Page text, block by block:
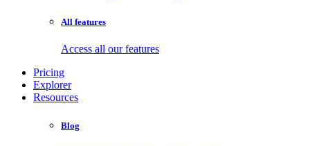
All features
Access all our features
Pricing
Explorer
Resources
Blog